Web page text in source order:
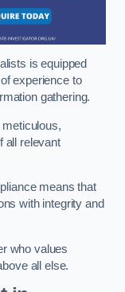
is equipped
experience to
gathering.
all relevant
means that
with integrity and
who values
all else.